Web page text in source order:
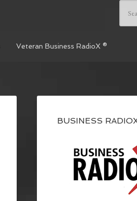
Veteran Business RadioX ®
BUSINESS